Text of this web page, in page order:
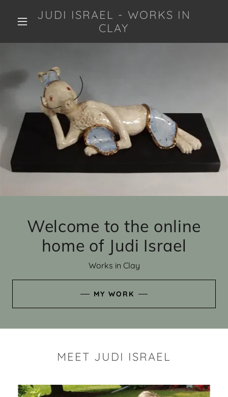
JUDI ISRAEL - WORKS IN
CLAY
Welcome to the online
home of Judi Israel
Works in Clay
MY WORK
MEET JUDI ISRAEL